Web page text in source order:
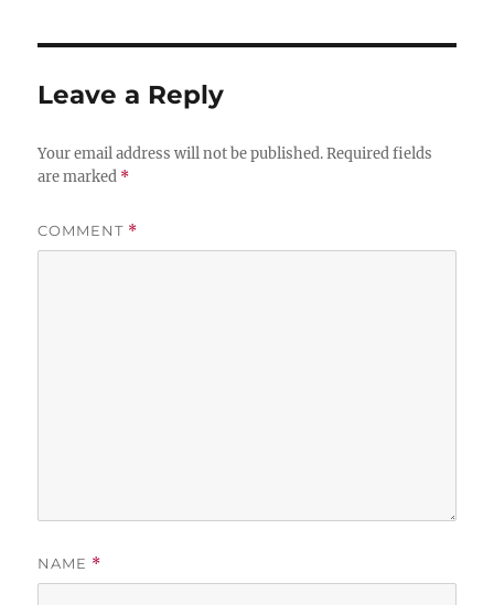
Leave a Reply
Your email address will not be published. Required fields
are marked *
COMMENT *
NAME *